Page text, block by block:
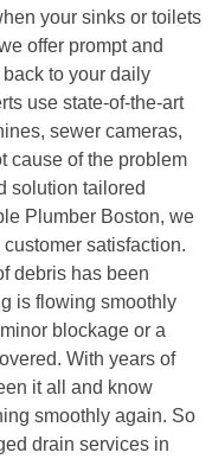
your sinks or toilets
offer prompt and
to your daily
use state-of-the-art
sewer cameras,
cause of the problem
solution tailored
Plumber Boston, we
satisfaction.
debris has been
is flowing smoothly
blockage or a
With years of
it all and know
smoothly again. So
drain services in